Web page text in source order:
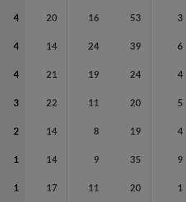
4 20 16 53 3
4 14 24 39 6
4 21 19 24 4
3 22 11 20 5
2 14 8 19 4
1 14 9 35 9
1 17 11 20 1